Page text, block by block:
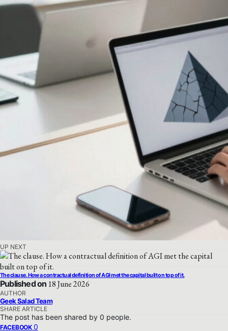
UP NEXT
The clause. How a contractual definition of AGI met the capital built on top of it.
Published on 18 June 2026
AUTHOR
Geek Salad Team
SHARE ARTICLE
The post has been shared by 0 people.
FACEBOOK 0